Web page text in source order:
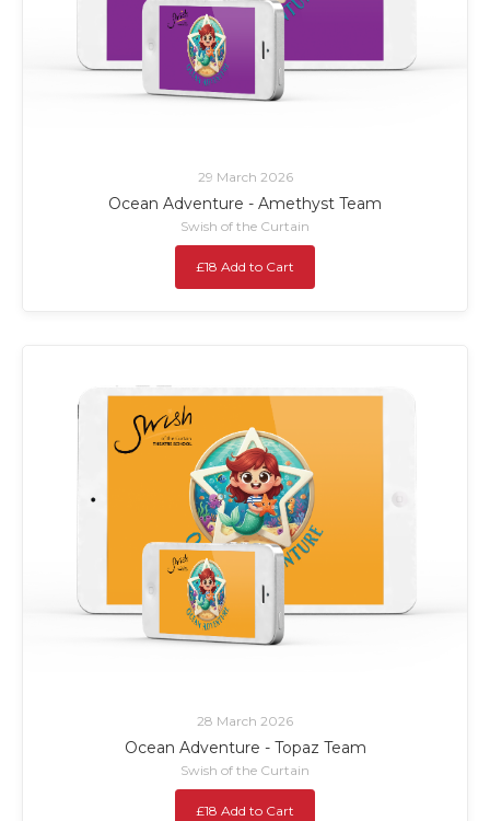
29 March 2026
Ocean Adventure - Amethyst Team
Swish of the Curtain
£18 Add to Cart
28 March 2026
Ocean Adventure - Topaz Team
Swish of the Curtain
£18 Add to Cart